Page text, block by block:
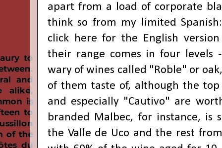
apart from a load of corporate
think so from my limited
click here for the English
their range comes in four levels
wary of wines called "Roble" or
of them taste of, although the
and especially "Cautivo" are
branded Malbec, for instance, is
the Valle de Uco and the rest